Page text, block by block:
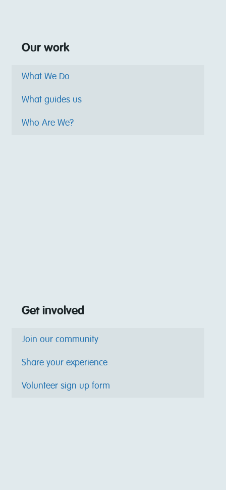
Our work
What We Do
What guides us
Who Are We?
Get involved
Join our community
Share your experience
Volunteer sign up form